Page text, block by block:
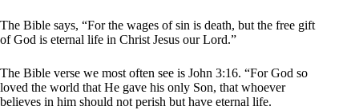
The Bible says, “For the wages of sin is death, but the free gift
of God is eternal life in Christ Jesus our Lord.”
The Bible verse we most often see is John 3:16. “For God so
loved the world that He gave his only Son, that whoever
believes in him should not perish but have eternal life.